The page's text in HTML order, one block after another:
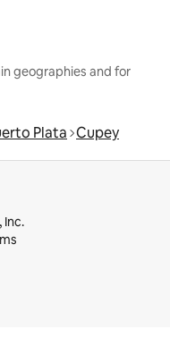
geographies and for
Plata Cupey
Inc.